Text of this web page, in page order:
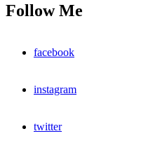
Follow Me
facebook
instagram
twitter